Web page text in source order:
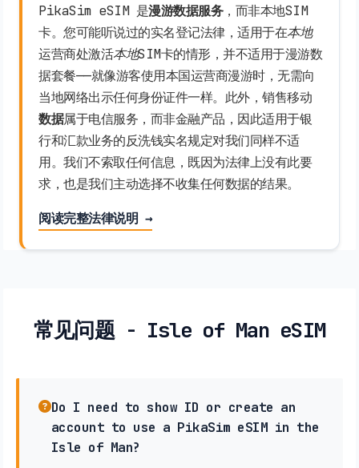
PikaSim eSIM 是漫游数据服务，而非本地SIM
卡。您可能听说过的实名登记法律，适用于在本地
运营商处激活本地SIM卡的情形，并不适用于漫游数
据套餐——就像游客使用本国运营商漫游时，无需向
当地网络出示任何身份证件一样。此外，销售移动
数据属于电信服务，而非金融产品，因此适用于银
行和汇款业务的反洗钱实名规定对我们同样不适
用。我们不索取任何信息，既因为法律上没有此要
求，也是我们主动选择不收集任何数据的结果。
阅读完整法律说明 →
常见问题 - Isle of Man eSIM
Do I need to show ID or create an
account to use a PikaSim eSIM in the
Isle of Man?